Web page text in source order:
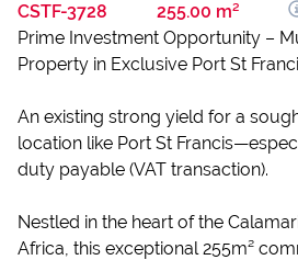
CSTF-3728 255.00 m²
Prime Investment Opportunity –
Property in Exclusive Port St
An existing strong yield for a
location like Port St
duty payable (VAT transaction).
Nestled in the heart of the
Africa, this exceptional 255m²